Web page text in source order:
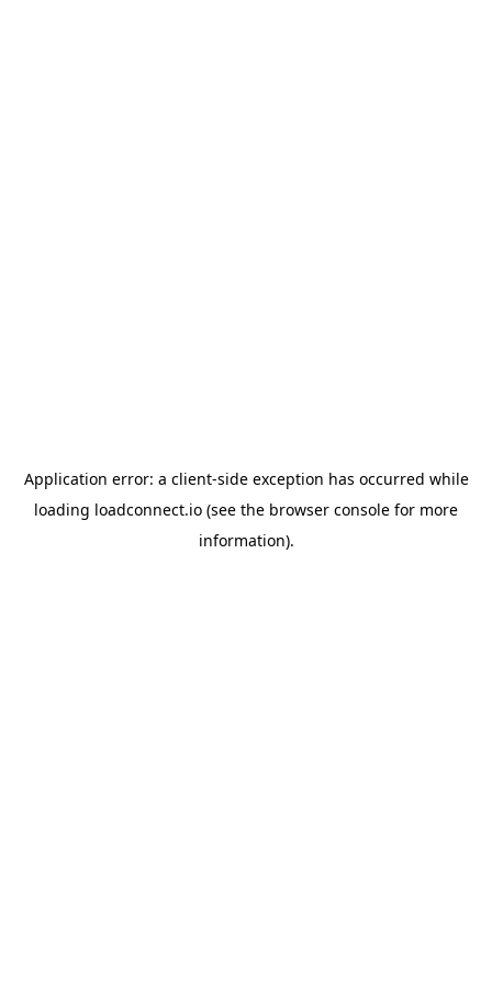
Application error: a client-side exception has occurred while
loading loadconnect.io (see the browser console for more
information).